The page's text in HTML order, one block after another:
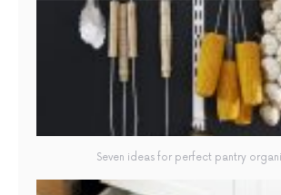
Seven ideas for perfect pantry